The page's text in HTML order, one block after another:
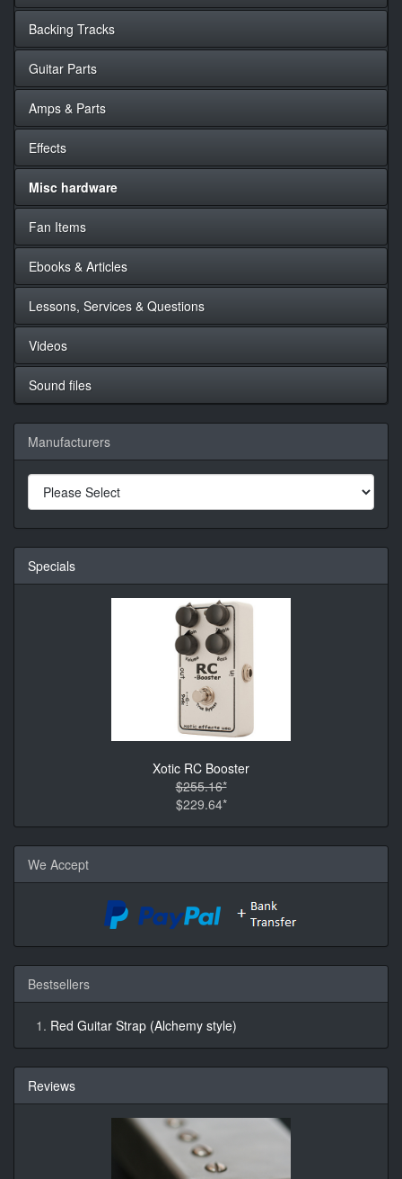
Backing Tracks
Guitar Parts
Amps & Parts
Effects
Misc hardware
Fan Items
Ebooks & Articles
Lessons, Services & Questions
Videos
Sound files
Manufacturers
Specials
Xotic RC Booster
$255.16*
$229.64*
We Accept
Bestsellers
Red Guitar Strap (Alchemy style)
Reviews